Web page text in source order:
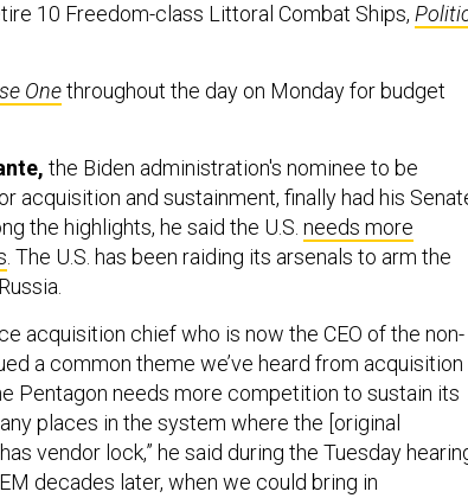
10 Freedom-class Littoral Combat Ships,
Onethroughout the day on Monday for budget
the Biden administration's nominee to be
acquisition and sustainment, finally had his
the highlights, he said the U.S. needs more
. The U.S. has been raiding its arsenals to arm the
acquisition chief who is now the CEO of the non-
a common theme we’ve heard from acquisition
Pentagon needs more competition to sustain its
places in the system where the [original
vendor lock,” he said during the Tuesday
decades later, when we could bring in